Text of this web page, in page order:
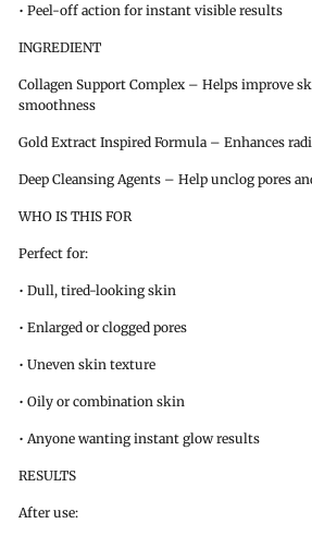
• Peel-off action for instant visible results
INGREDIENT
Collagen Support Complex – Helps improve
smoothness
Gold Extract Inspired Formula – Enhances
Deep Cleansing Agents – Help unclog pores
WHO IS THIS FOR
Perfect for:
• Dull, tired-looking skin
• Enlarged or clogged pores
• Uneven skin texture
• Oily or combination skin
• Anyone wanting instant glow results
RESULTS
After use: